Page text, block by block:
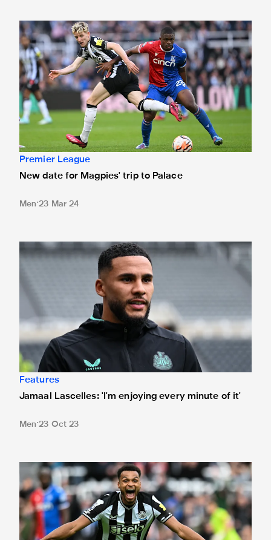
New date for Magpies' trip to Palace
Premier League
New date for Magpies' trip to Palace
Men 23 Mar 24
Jamaal Lascelles: 'I'm enjoying every minute of it'
Features
Jamaal Lascelles: 'I'm enjoying every minute of it'
Men 23 Oct 23
In pictures: Magpies beat Eagles to fly up table